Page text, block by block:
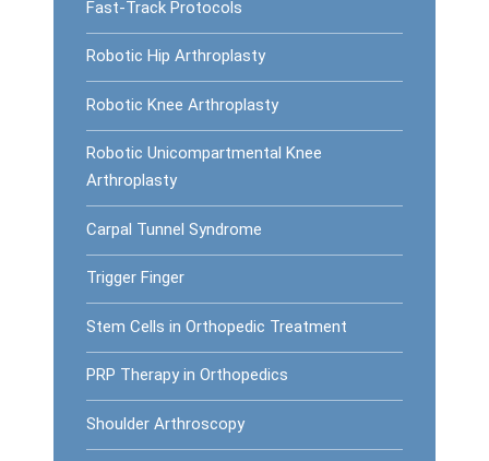
Fast-Track Protocols
Robotic Hip Arthroplasty
Robotic Knee Arthroplasty
Robotic Unicompartmental Knee
Arthroplasty
Carpal Tunnel Syndrome
Trigger Finger
Stem Cells in Orthopedic Treatment
PRP Therapy in Orthopedics
Shoulder Arthroscopy